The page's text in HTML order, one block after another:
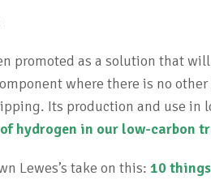
promoted as a solution that
where there is no
Its production and use in
hydrogen in our low-carbon
Lewes’s take on this: 10